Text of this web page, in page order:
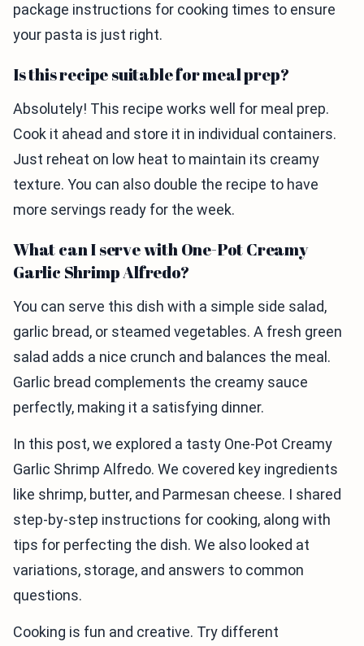
package instructions for cooking times to ensure
your pasta is just right.
Is this recipe suitable for meal prep?
Absolutely! This recipe works well for meal prep.
Cook it ahead and store it in individual containers.
Just reheat on low heat to maintain its creamy
texture. You can also double the recipe to have
more servings ready for the week.
What can I serve with One-Pot Creamy
Garlic Shrimp Alfredo?
You can serve this dish with a simple side salad,
garlic bread, or steamed vegetables. A fresh green
salad adds a nice crunch and balances the meal.
Garlic bread complements the creamy sauce
perfectly, making it a satisfying dinner.
In this post, we explored a tasty One-Pot Creamy
Garlic Shrimp Alfredo. We covered key ingredients
like shrimp, butter, and Parmesan cheese. I shared
step-by-step instructions for cooking, along with
tips for perfecting the dish. We also looked at
variations, storage, and answers to common
questions.
Cooking is fun and creative. Try different